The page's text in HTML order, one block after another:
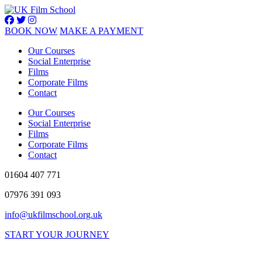
BOOK NOW MAKE A PAYMENT
Our Courses
Social Enterprise
Films
Corporate Films
Contact
Our Courses
Social Enterprise
Films
Corporate Films
Contact
01604 407 771
07976 391 093
info@ukfilmschool.org.uk
START YOUR JOURNEY